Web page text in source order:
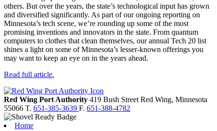
others. But over the years, the state’s technological input has grown
and diversified significantly. As part of our ongoing reporting on
Minnesota’s tech scene, we’re rounding up some of the most
promising inventions and innovators in the state. From quantum
computers to clothes that clean themselves, our annual Tech 20 list
shines a light on some of Minnesota’s lesser-known offerings you
may want to keep an eye on in the years ahead.
Read full article.
Red Wing Port Authority 419 Bush Street Red Wing, Minnesota
55066 T. 651-385-3639 F. 651-388-4782
Home